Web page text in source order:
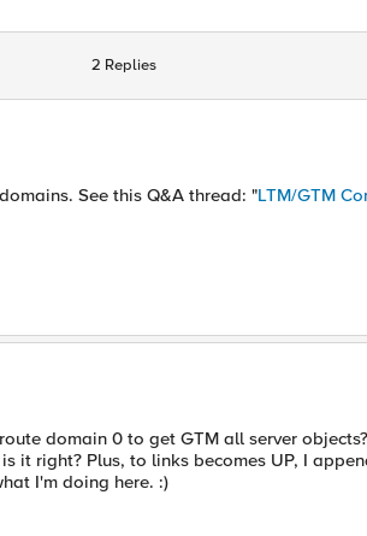
2 Replies
See this Q&A thread: "LTM/GTM
domain 0 to get GTM all server
it right? Plus, to links becomes UP, I
I'm doing here. :)